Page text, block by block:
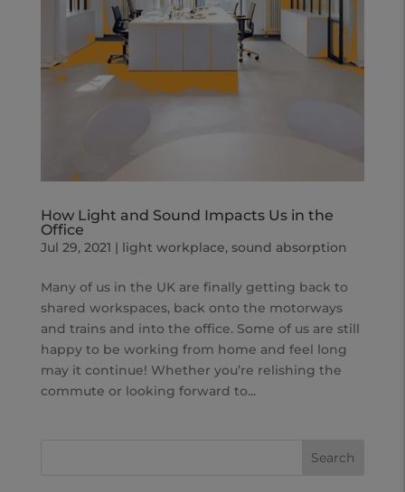
How Light and Sound Impacts Us in the
Office
Jul 29, 2021 | light workplace, sound absorption
Many of us in the UK are finally getting back to
shared workspaces, back onto the motorways
and trains and into the office. Some of us are still
happy to be working from home and feel long
may it continue! Whether you’re relishing the
commute or looking forward to...